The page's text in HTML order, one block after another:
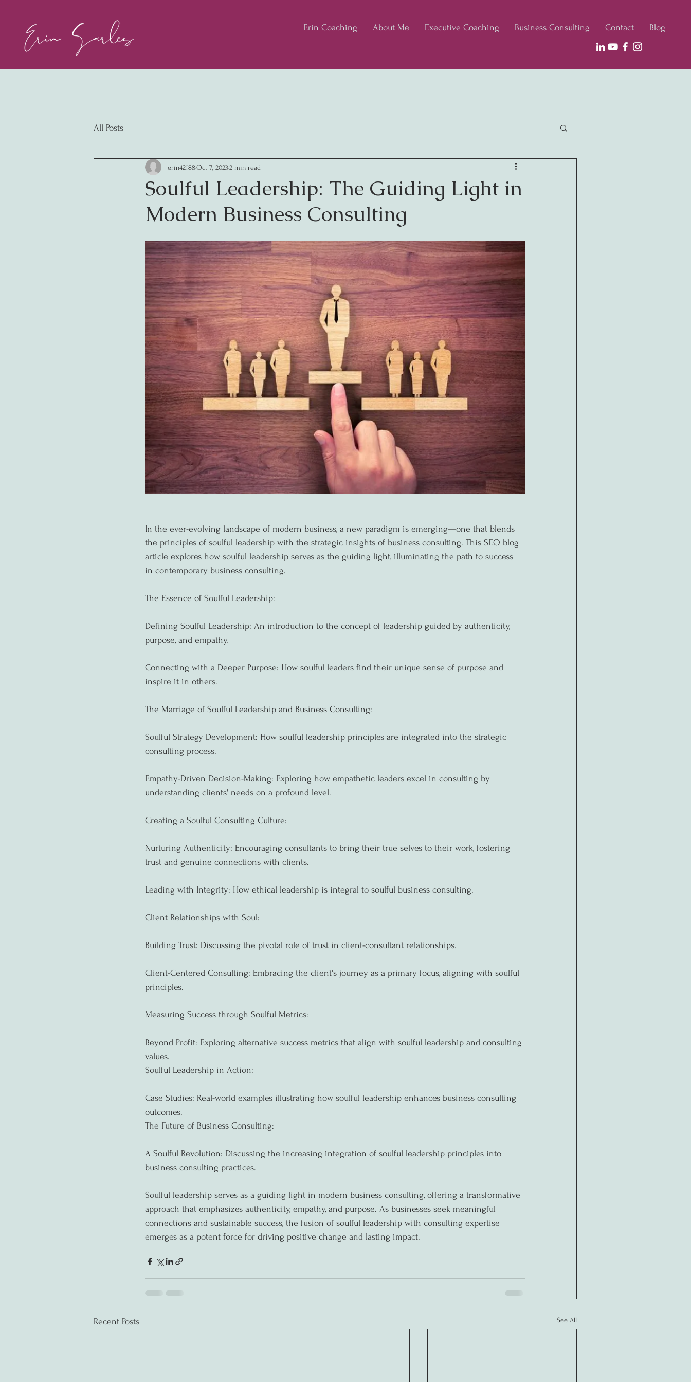
Erin Coaching About Me Executive Coaching Business Consulting Contact Blog
All Posts
Soulful Leadership: The Guiding Light in
Modern Business Consulting
erin42188Oct 7, 20232 min read
In the ever-evolving landscape of modern business, a new paradigm is emerging—one that blends
the principles of soulful leadership with the strategic insights of business consulting. This SEO blog
article explores how soulful leadership serves as the guiding light, illuminating the path to success
in contemporary business consulting.
The Essence of Soulful Leadership:
Defining Soulful Leadership: An introduction to the concept of leadership guided by authenticity,
purpose, and empathy.
Connecting with a Deeper Purpose: How soulful leaders find their unique sense of purpose and
inspire it in others.
The Marriage of Soulful Leadership and Business Consulting:
Soulful Strategy Development: How soulful leadership principles are integrated into the strategic
consulting process.
Empathy-Driven Decision-Making: Exploring how empathetic leaders excel in consulting by
understanding clients' needs on a profound level.
Creating a Soulful Consulting Culture:
Nurturing Authenticity: Encouraging consultants to bring their true selves to their work, fostering
trust and genuine connections with clients.
Leading with Integrity: How ethical leadership is integral to soulful business consulting.
Client Relationships with Soul:
Building Trust: Discussing the pivotal role of trust in client-consultant relationships.
Client-Centered Consulting: Embracing the client's journey as a primary focus, aligning with soulful
principles.
Measuring Success through Soulful Metrics:
Beyond Profit: Exploring alternative success metrics that align with soulful leadership and consulting
values.
Soulful Leadership in Action:
Case Studies: Real-world examples illustrating how soulful leadership enhances business consulting
outcomes.
The Future of Business Consulting:
A Soulful Revolution: Discussing the increasing integration of soulful leadership principles into
business consulting practices.
Soulful leadership serves as a guiding light in modern business consulting, offering a transformative
approach that emphasizes authenticity, empathy, and purpose. As businesses seek meaningful
connections and sustainable success, the fusion of soulful leadership with consulting expertise
emerges as a potent force for driving positive change and lasting impact.
Recent Posts See All